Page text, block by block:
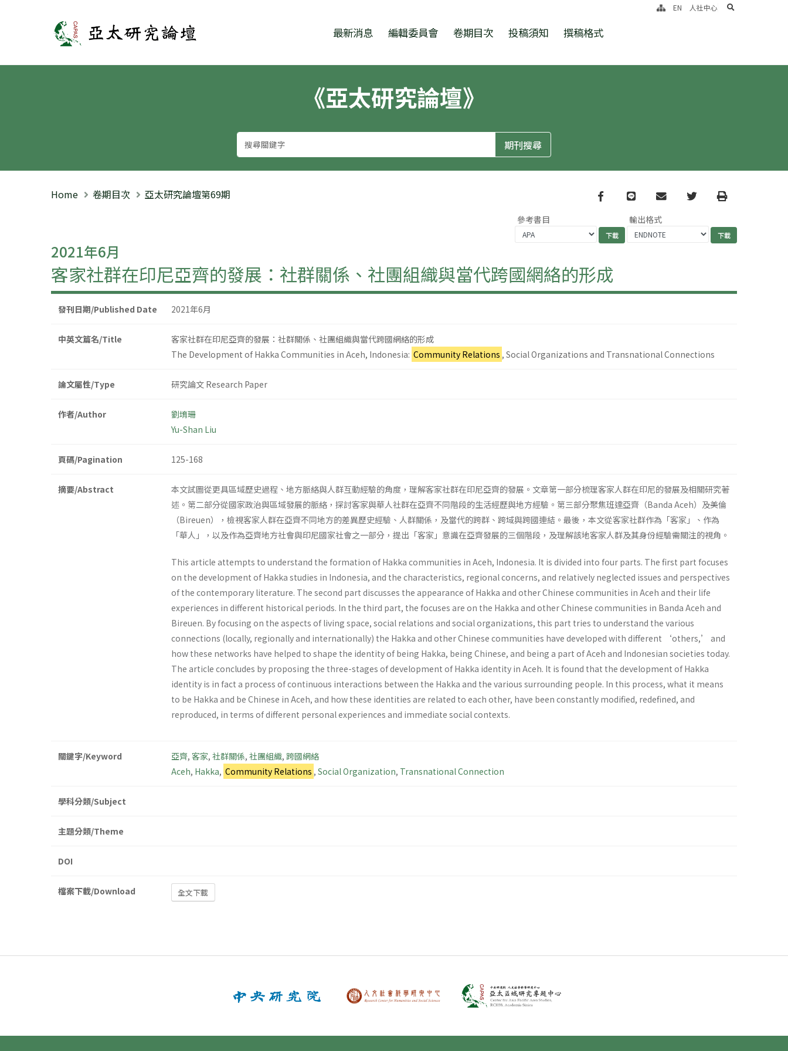
亞太研究論壇 最新消息 編輯委員會 卷期目次 投稿須知 撰稿格式
EN 人社中心 search
《亞太研究論壇》
Home 卷期目次 亞太研究論壇第69期 Facebook
line email TwitterPrint
參考書目 輸出格式
2021年6月
客家社群在印尼亞齊的發展：社群關係、社團組織與當代跨國網絡的形成
發刊日期/Published Date 2021年6月
中英文篇名/Title
客家社群在印尼亞齊的發展：社群關係、社團組織與當代跨國網絡的形成
The Development of Hakka Communities in Aceh, Indonesia: Community Relations , Social Organizations and Transnational Connections
論文屬性/Type 研究論文 Research Paper
作者/Author
劉堉珊
Yu-Shan Liu
頁碼/Pagination 125-168
摘要/Abstract
本文試圖從更具區域歷史過程、地方脈絡與人群互動經驗的角度，理解客家社群在印尼亞齊的發展。文章第一部分梳理客家人群在印尼的發展及相關研究著
述。第二部分從國家政治與區域發展的脈絡，探討客家與華人社群在亞齊不同階段的生活經歷與地方經驗。第三部分聚焦班達亞齊（Banda Aceh）及美倫
（Bireuen），檢視客家人群在亞齊不同地方的差異歷史經驗、人群關係，及當代的跨群、跨域與跨國連結。最後，本文從客家社群作為「客家」、作為
「華人」，以及作為亞齊地方社會與印尼國家社會之一部分，提出「客家」意識在亞齊發展的三個階段，及理解該地客家人群及其身份經驗需關注的視角。
This article attempts to understand the formation of Hakka communities in Aceh, Indonesia. It is divided into four parts. The first part focuses
on the development of Hakka studies in Indonesia, and the characteristics, regional concerns, and relatively neglected issues and perspectives
of the contemporary literature. The second part discusses the appearance of Hakka and other Chinese communities in Aceh and their life
experiences in different historical periods. In the third part, the focuses are on the Hakka and other Chinese communities in Banda Aceh and
Bireuen. By focusing on the aspects of living space, social relations and social organizations, this part tries to understand the various
connections (locally, regionally and internationally) the Hakka and other Chinese communities have developed with different ‘others,’ and
how these networks have helped to shape the identity of being Hakka, being Chinese, and being a part of Aceh and Indonesian societies today.
The article concludes by proposing the three-stages of development of Hakka identity in Aceh. It is found that the development of Hakka
identity is in fact a process of continuous interactions between the Hakka and the various surrounding people. In this process, what it means
to be Hakka and be Chinese in Aceh, and how these identities are related to each other, have been constantly modified, redefined, and
reproduced, in terms of different personal experiences and immediate social contexts.
關鍵字/Keyword 亞齊, 客家, 社群關係, 社團組織, 跨國網絡
Aceh, Hakka, Community Relations , Social Organization, Transnational Connection
學科分類/Subject
主題分類/Theme
DOI
檔案下載/Download 全文下載